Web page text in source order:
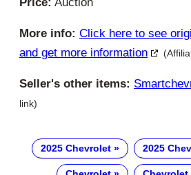
More info: Click here to see
and get more information
Seller's other items:
link)
2025 Chevrolet 2025